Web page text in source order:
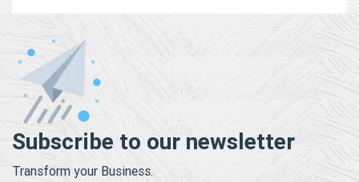
Subscribe to our newsletter
Transform your Business.